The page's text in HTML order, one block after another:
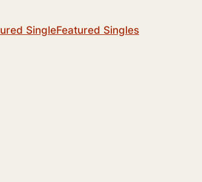
SingleFeatured Singles